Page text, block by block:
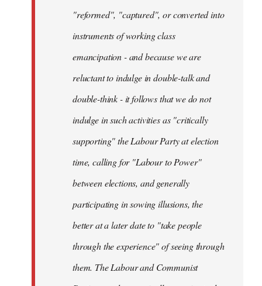
"reformed", "captured", or converted into
instruments of working class
emancipation - and because we are
reluctant to indulge in double-talk and
double-think - it follows that we do not
indulge in such activities as "critically
supporting" the Labour Party at election
time, calling for "Labour to Power"
between elections, and generally
participating in sowing illusions, the
better at a later date to "take people
through the experience" of seeing through
them. The Labour and Communist